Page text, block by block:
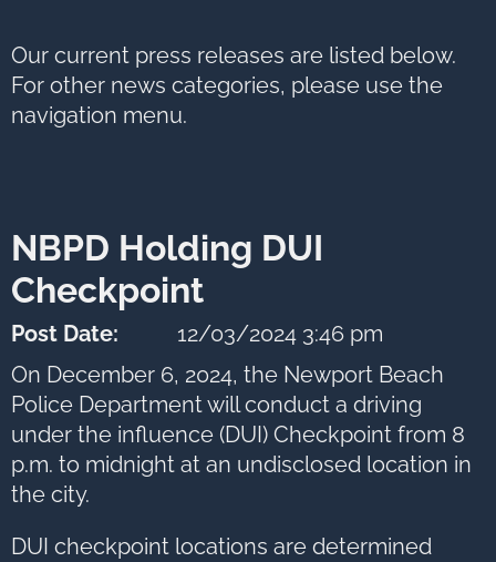
to
show
all
options,
press
Tab
Our current press releases are listed below.
For other news categories, please use the
navigation menu.
NBPD Holding DUI
Checkpoint
Post Date:
12/03/2024 3:46 pm
On December 6, 2024, the Newport Beach
Police Department will conduct a driving
under the influence (DUI) Checkpoint from 8
p.m. to midnight at an undisclosed location in
the city.
DUI checkpoint locations are determined